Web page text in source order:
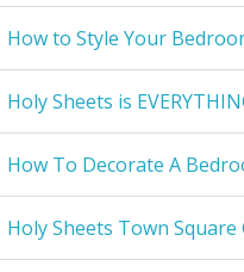
How to Style Your
Holy Sheets is
How To Decorate A
Holy Sheets Town Square